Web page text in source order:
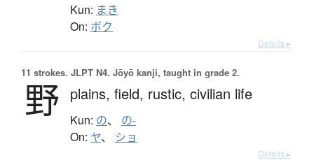
Kun: まき
On: ボク
Details ▸
11 strokes. JLPT N4. Jōyō kanji, taught in grade 2.
野 plains, field, rustic, civilian life
Kun: の、 の-
On: ヤ、 ショ
Details ▸